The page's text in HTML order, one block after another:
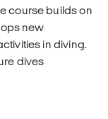
course builds on
new
in diving.
dives